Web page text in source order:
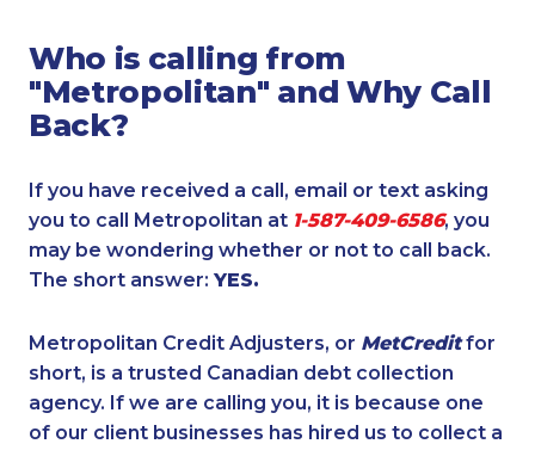
Who is calling from
"Metropolitan" and Why Call
Back?
If you have received a call, email or text asking
you to call Metropolitan at 1-587-409-6586, you
may be wondering whether or not to call back.
The short answer: YES.
Metropolitan Credit Adjusters, or MetCreditfor
short, is a trusted Canadian debt collection
agency. If we are calling you, it is because one
of our client businesses has hired us to collect a